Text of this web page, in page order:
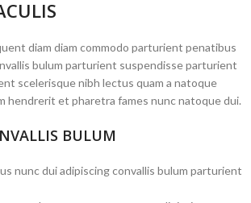
diam diam commodo parturient penatibus
bulum parturient suspendisse parturient
scelerisque nibh lectus quam a natoque
hendrerit et pharetra fames nunc natoque dui.
BULUM
nunc dui adipiscing convallis bulum parturient